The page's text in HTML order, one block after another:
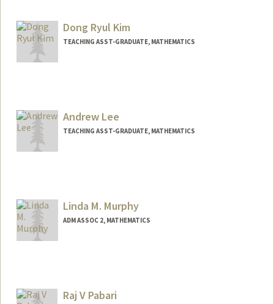
Dong Ryul Kim
TEACHING ASST-GRADUATE, MATHEMATICS
Andrew Lee
TEACHING ASST-GRADUATE, MATHEMATICS
Linda M. Murphy
ADM ASSOC 2, MATHEMATICS
Raj V Pabari